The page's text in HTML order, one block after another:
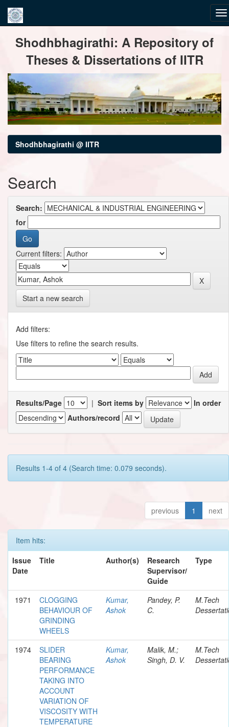
navigationShodhbhagirathi: A Repository of
Theses & Dissertations of IITR
Shodhbhagirathi @ IITR
Search
Search:
for
Current filters:
Start a new search
Add filters:
Use filters to refine the search results.
Results/Page | Sort items by
In order
Authors/record
Results 1-4 of 4 (Search time: 0.079 seconds).
previous 1 next
Item hits:
Issue
Date
Title Author(s)
Research
Supervisor/
Guide
Type
1971
CLOGGING
BEHAVIOUR OF
GRINDING
WHEELS
Kumar,
Ashok
Pandey, P.
C.
M.Tech
1974
SLIDER
BEARING
PERFORMANCE
TAKING INTO
ACCOUNT
VARIATION OF
VISCOSITY WITH
TEMPERATURE
Kumar,
Ashok
Malik, M.;
Singh, D. V.
M.Tech